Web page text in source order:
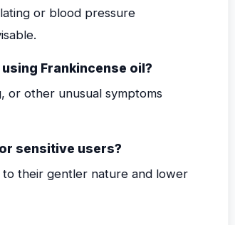
or blood pressure
Frankincense oil?
or other unusual symptoms
sensitive users?
to their gentler nature and lower